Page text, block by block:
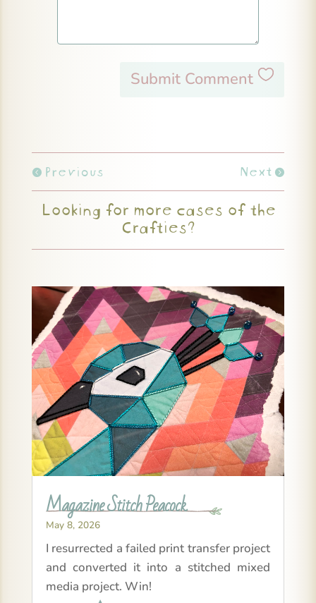
Submit Comment
Previous Next
Looking for more cases of the
Crafties?
Magazine Stitch Peacock
May 8, 2026
I resurrected a failed print transfer project
and converted it into a stitched mixed
media project. Win!